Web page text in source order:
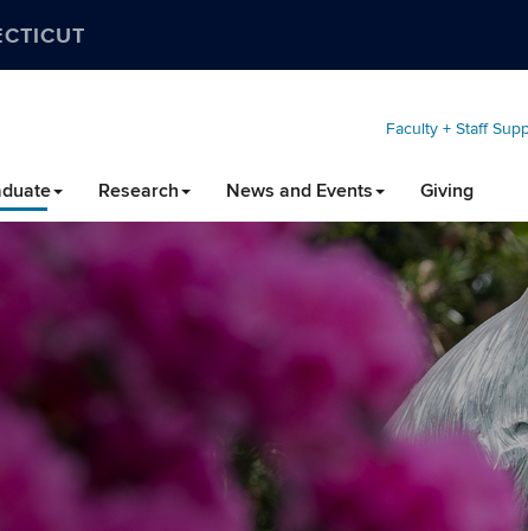
Faculty + Staff
Research News and Events Giving